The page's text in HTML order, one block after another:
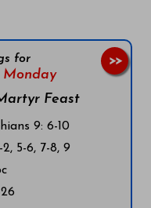
for
Monday
Feast
9: 6-10
2, 5-6, 7-8, 9
>>